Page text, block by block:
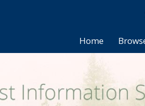
Home